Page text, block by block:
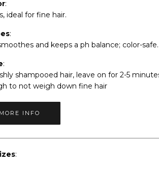
:
ideal for fine hair.
:
and keeps a ph balance; color-safe.
:
shampooed hair, leave on for 2-5
to not weigh down fine hair
MORE INFO
: